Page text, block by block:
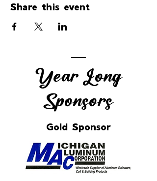
Share this event
Year Long
Sponsors
Gold Sponsor